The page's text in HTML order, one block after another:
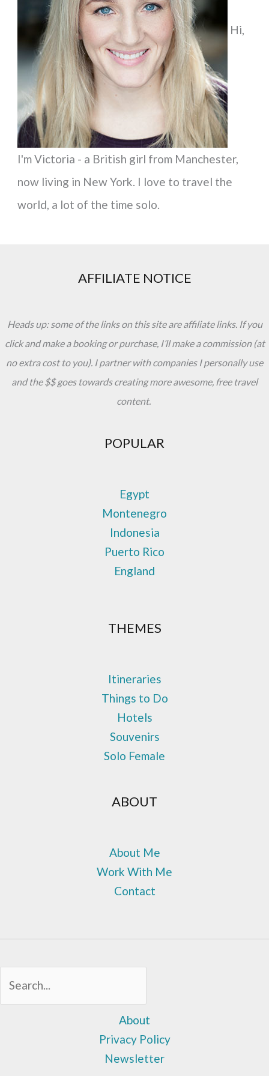
r
Hi,
I'm Victoria - a British girl from Manchester,
now living in New York. I love to travel the
world, a lot of the time solo.
AFFILIATE NOTICE
Heads up: some of the links on this site are affiliate links. If you
click and make a booking or purchase, I’ll make a commission (at
no extra cost to you). I partner with companies I personally use
and the $$ goes towards creating more awesome, free travel
content.
POPULAR
Egypt
Montenegro
Indonesia
Puerto Rico
England
THEMES
Itineraries
Things to Do
Hotels
Souvenirs
Solo Female
ABOUT
About Me
Work With Me
Contact
About
Privacy Policy
Newsletter